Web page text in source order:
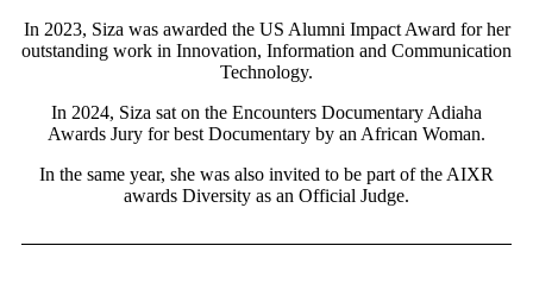
In 2023, Siza was awarded the US Alumni Impact Award for her
outstanding work in Innovation, Information and Communication
Technology.
In 2024, Siza sat on the Encounters Documentary Adiaha
Awards Jury for best Documentary by an African Woman.
In the same year, she was also invited to be part of the AIXR
awards Diversity as an Official Judge.